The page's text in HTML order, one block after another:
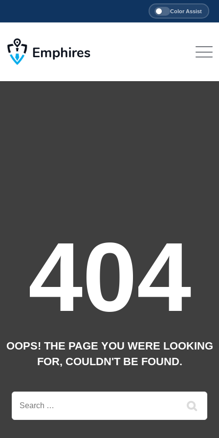
Color Assist
content
404
OOPS! THE PAGE YOU WERE LOOKING
FOR, COULDN'T BE FOUND.